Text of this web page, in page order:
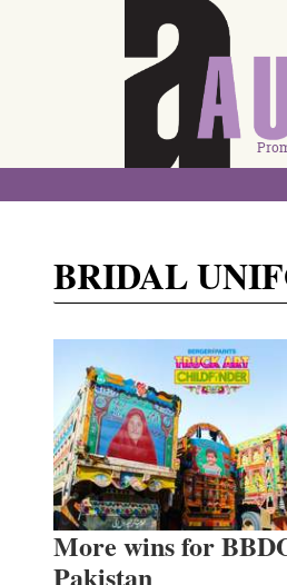
BRIDAL
More wins for
Pakistan